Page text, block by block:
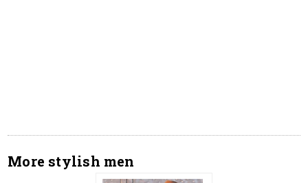
More stylish men